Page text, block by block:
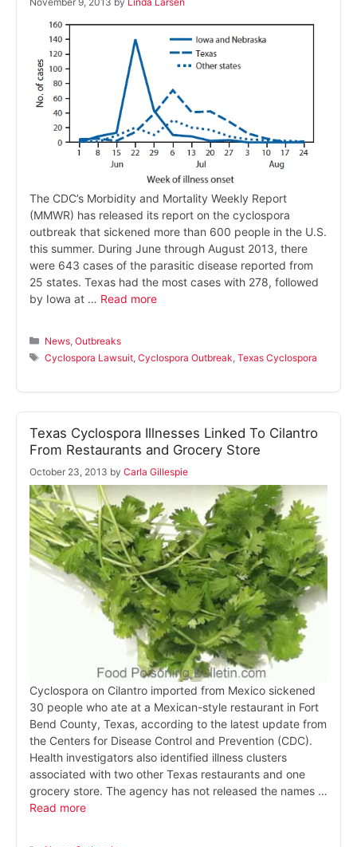
The CDC’s Morbidity and Mortality Weekly Report
(MMWR) has released its report on the cyclospora
outbreak that sickened more than 600 people in the U.S.
this summer. During June through August 2013, there
were 643 cases of the parasitic disease reported from
25 states. Texas had the most cases with 278, followed
by Iowa at … Read more
Categories
News ,Outbreaks
Tags
Cyclospora Lawsuit ,Cyclospora Outbreak ,Texas Cyclospora
Texas Cyclospora Illnesses Linked To Cilantro
From Restaurants and Grocery Store
October 23, 2013 by Carla Gillespie
Cyclospora on Cilantro imported from Mexico sickened
30 people who ate at a Mexican-style restaurant in Fort
Bend County, Texas, according to the latest update from
the Centers for Disease Control and Prevention (CDC).
Health investigators also identified illness clusters
associated with two other Texas restaurants and one
grocery store. The agency has not released the names …
Read more